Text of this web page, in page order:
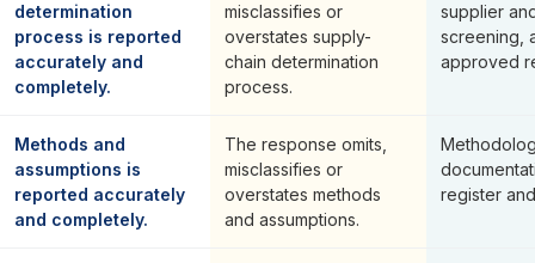
determination
process is reported
accurately and
completely.
misclassifies or
overstates supply-
chain determination
process.
supplier
screening,
approved
Methods and
assumptions is
reported accurately
and completely.
The response omits,
misclassifies or
overstates methods
and assumptions.
register